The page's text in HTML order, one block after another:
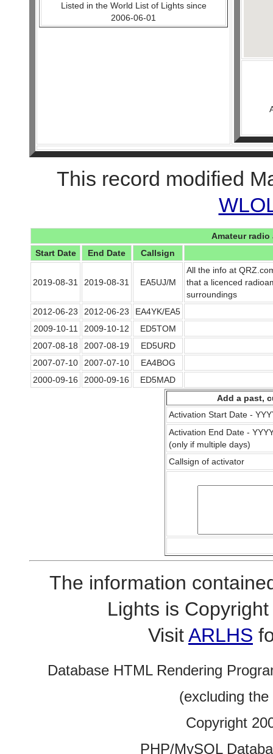
Listed in the World List of Lights since
2006-06-01
This record modified
Amateur
Start Date
End Date Callsign
2019-08-31 2019-08-31 EA5UJ/M
All the info at
that a licenced
surroundings
2012-06-23
2012-06-23
EA4YK/EA5
2009-10-11
2009-10-12
ED5TOM
2007-08-18
2007-08-19
ED5URD
2007-07-10
2007-07-10
EA4BOG
2000-09-16
2000-09-16
ED5MAD
Add a past,
Activation Start Date -
Activation End Date -
(only if multiple days)
Callsign of activator
The information
Lights is
VisitARLHS
Database HTML Rendering
(excluding
Copyright
PHP/MySQL